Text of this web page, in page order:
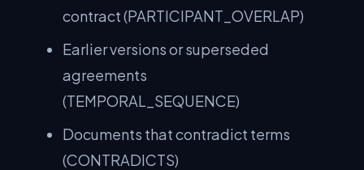
contract (PARTICIPANT_OVERLAP)
Earlier versions or superseded
agreements
(TEMPORAL_SEQUENCE)
Documents that contradict terms
(CONTRADICTS)